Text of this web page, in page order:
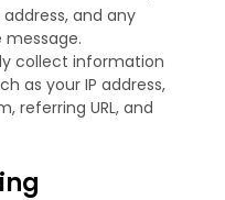
and any
collect information
as your IP address,
referring URL, and